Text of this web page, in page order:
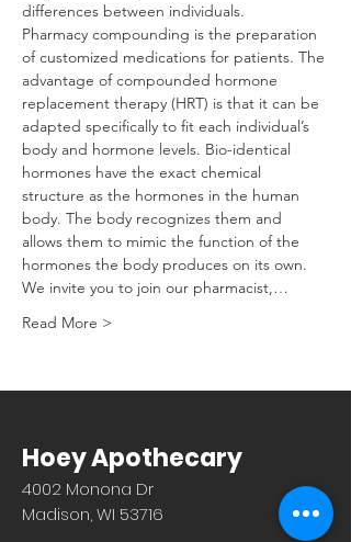
differences between individuals.
Pharmacy compounding is the preparation
of customized medications for patients. The
advantage of compounded hormone
replacement therapy (HRT) is that it can be
adapted specifically to fit each individual’s
body and hormone levels. Bio-identical
hormones have the exact chemical
structure as the hormones in the human
body. The body recognizes them and
allows them to mimic the function of the
hormones the body produces on its own.
We invite you to join our pharmacist,…
Read More >
Hoey Apothecary
4002 Monona Dr
Madison, WI 53716